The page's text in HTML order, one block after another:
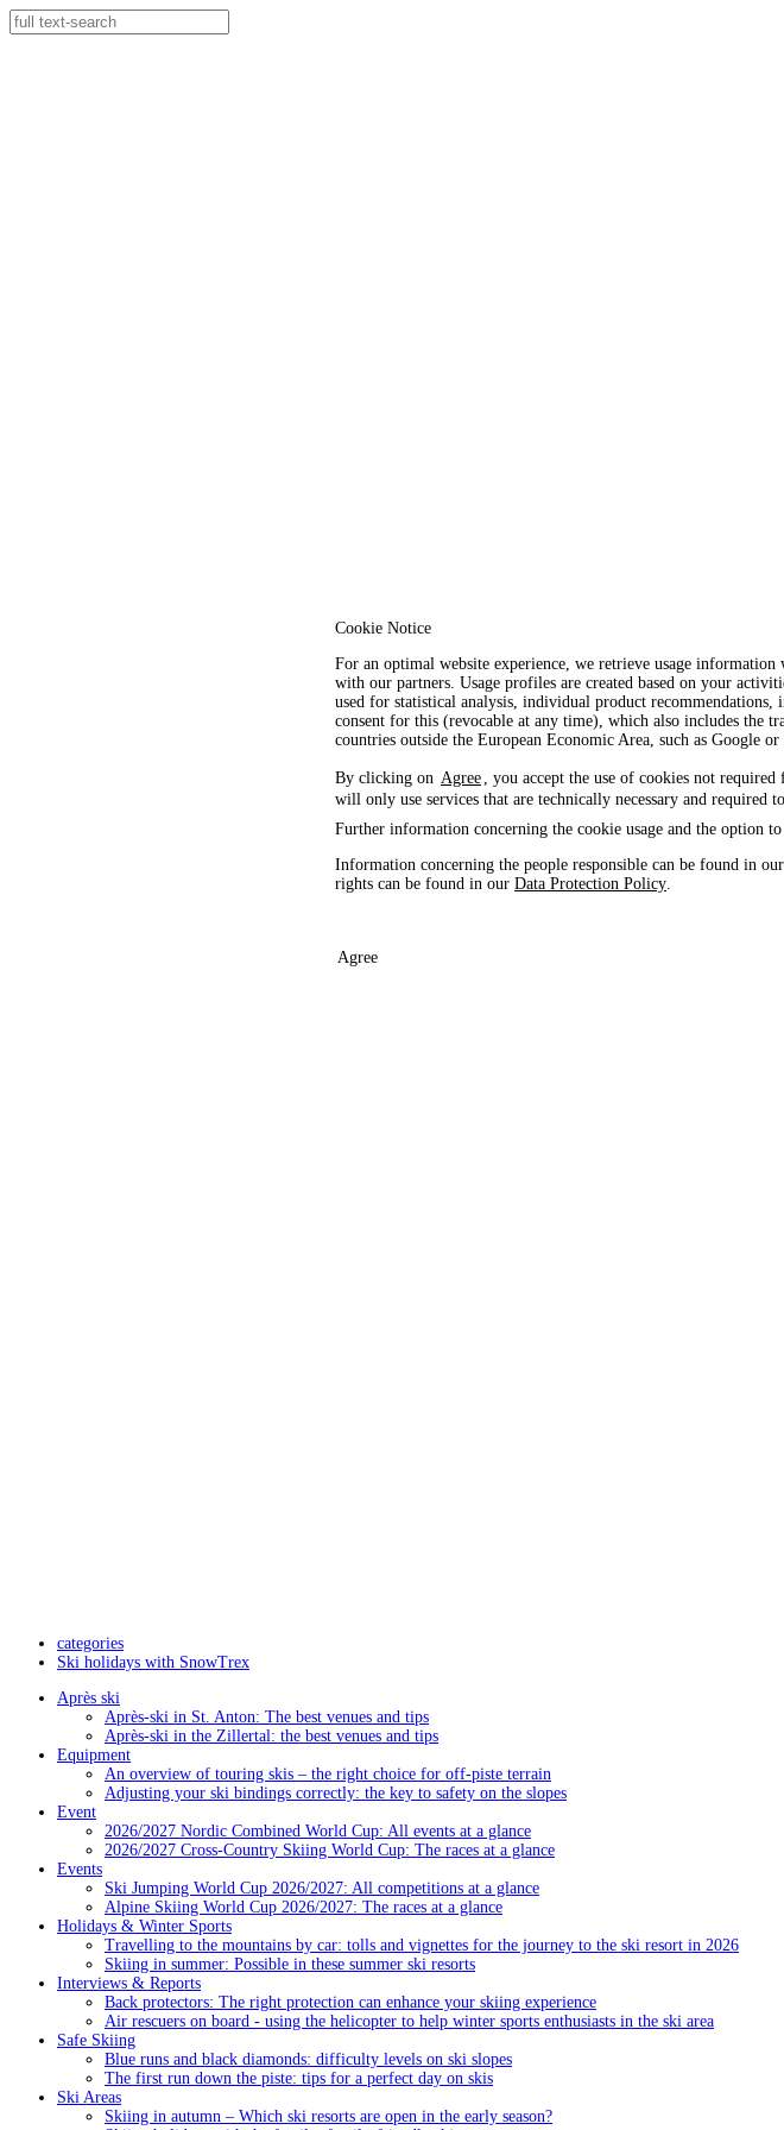
Cookie Notice
For an optimal website experience, we retrieve usage
with our partners. Usage profiles are created based on your
used for statistical analysis, individual product
consent for this (revocable at any time), which also includes the
countries outside the European Economic Area, such as Google
By clicking on Agree , you accept the use of cookies not
will only use services that are technically necessary and required
Further information concerning the cookie usage and the option
Information concerning the people responsible can be found in our
rights can be found in our Data Protection Policy
Agree
categories
Ski holidays with SnowTrex
Après ski
Après-ski in St. Anton: The best venues and tips
Après-ski in the Zillertal: the best venues and tips
Equipment
An overview of touring skis – the right choice for off-piste terrain
Adjusting your ski bindings correctly: the key to safety on the slopes
Event
2026/2027 Nordic Combined World Cup: All events at a glance
2026/2027 Cross-Country Skiing World Cup: The races at a glance
Events
Ski Jumping World Cup 2026/2027: All competitions at a glance
Alpine Skiing World Cup 2026/2027: The races at a glance
Holidays & Winter Sports
Travelling to the mountains by car: tolls and vignettes for the journey to the ski resort in 2026
Skiing in summer: Possible in these summer ski resorts
Interviews & Reports
Back protectors: The right protection can enhance your skiing experience
Air rescuers on board - using the helicopter to help winter sports enthusiasts in the ski area
Safe Skiing
Blue runs and black diamonds: difficulty levels on ski slopes
The first run down the piste: tips for a perfect day on skis
Ski Areas
Skiing in autumn – Which ski resorts are open in the early season?